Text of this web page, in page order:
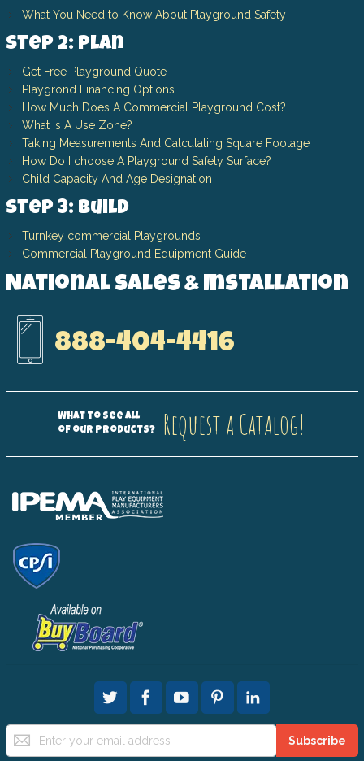
What You Need to Know About Playground Safety
Step 2: Plan
Get Free Playground Quote
Playgrond Financing Options
How Much Does A Commercial Playground Cost?
What Is A Use Zone?
Taking Measurements And Calculating Square Footage
How Do I choose A Playground Safety Surface?
Child Capacity And Age Designation
Step 3: Build
Turnkey commercial Playgrounds
Commercial Playground Equipment Guide
National Sales & Installation
888-404-4416
What to see all
of our products?
Request a Catalog!
Sign
Up
Subscribe